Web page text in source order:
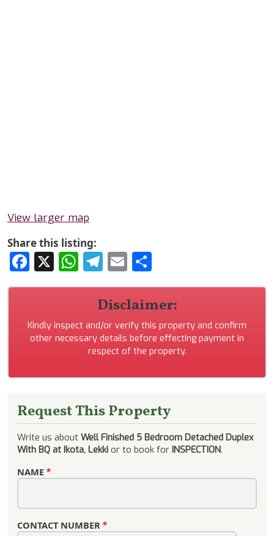
View larger map
Share this listing:
Facebook
X WhatsApp
Telegram
Email
Disclaimer:
Kindly inspect and/or verify this property and confirm
other necessary details before effecting payment in
respect of the property.
Request This Property
Write us about Well Finished 5 Bedroom Detached Duplex
With BQ at Ikota, Lekki or to book for INSPECTION.
NAME
CONTACT NUMBER